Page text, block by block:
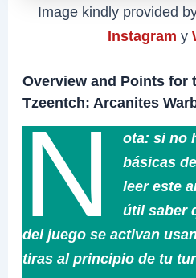
Image kindly provided
Instagram y
Overview and Points for
Tzeentch: Arcanites
N
ota: si no
básicas
leer este
útil saber
del juego se activan
tiras al principio de tu